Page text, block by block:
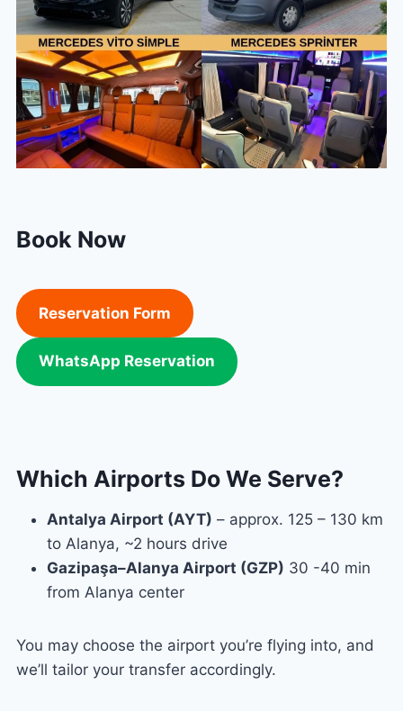
Book Now
Reservation Form
WhatsApp Reservation
Which Airports Do We Serve?
Antalya Airport (AYT) – approx. 125 – 130 km
to Alanya, ~2 hours drive
Gazipaşa–Alanya Airport (GZP) 30 -40 min
from Alanya center
You may choose the airport you’re flying into, and
we’ll tailor your transfer accordingly.